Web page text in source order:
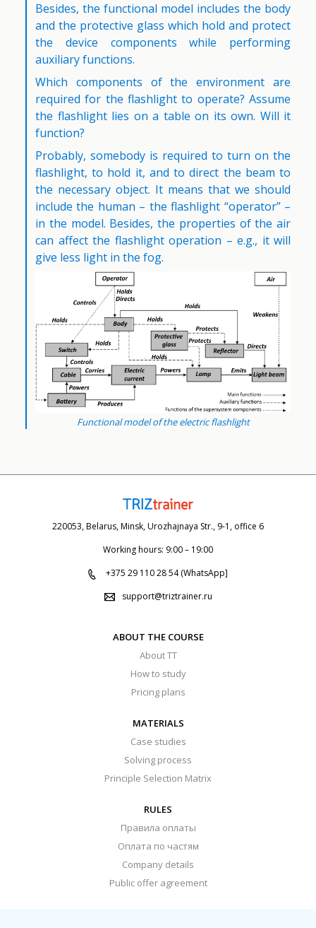
Besides, the functional model includes the body
and the protective glass which hold and protect
the device components while performing
auxiliary functions.
Which components of the environment are
required for the flashlight to operate? Assume
the flashlight lies on a table on its own. Will it
function?
Probably, somebody is required to turn on the
flashlight, to hold it, and to direct the beam to
the necessary object. It means that we should
include the human – the flashlight “operator” –
in the model. Besides, the properties of the air
can affect the flashlight operation – e.g., it will
give less light in the fog.
Functional model of the electric flashlight
220053, Belarus, Minsk, Urozhajnaya Str., 9-1, office 6
Working hours: 9:00 – 19:00
+375 29 110 28 54 (WhatsApp]
support@triztrainer.ru
ABOUT THE COURSE
About TT
How to study
Pricing plans
MATERIALS
Case studies
Solving process
Principle Selection Matrix
RULES
Правила оплаты
Оплата по частям
Company details
Public offer agreement